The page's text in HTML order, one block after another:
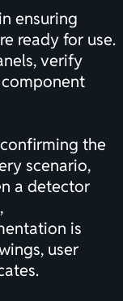
ensuring
ready for use.
verify
the
scenario,
a detector
is
user